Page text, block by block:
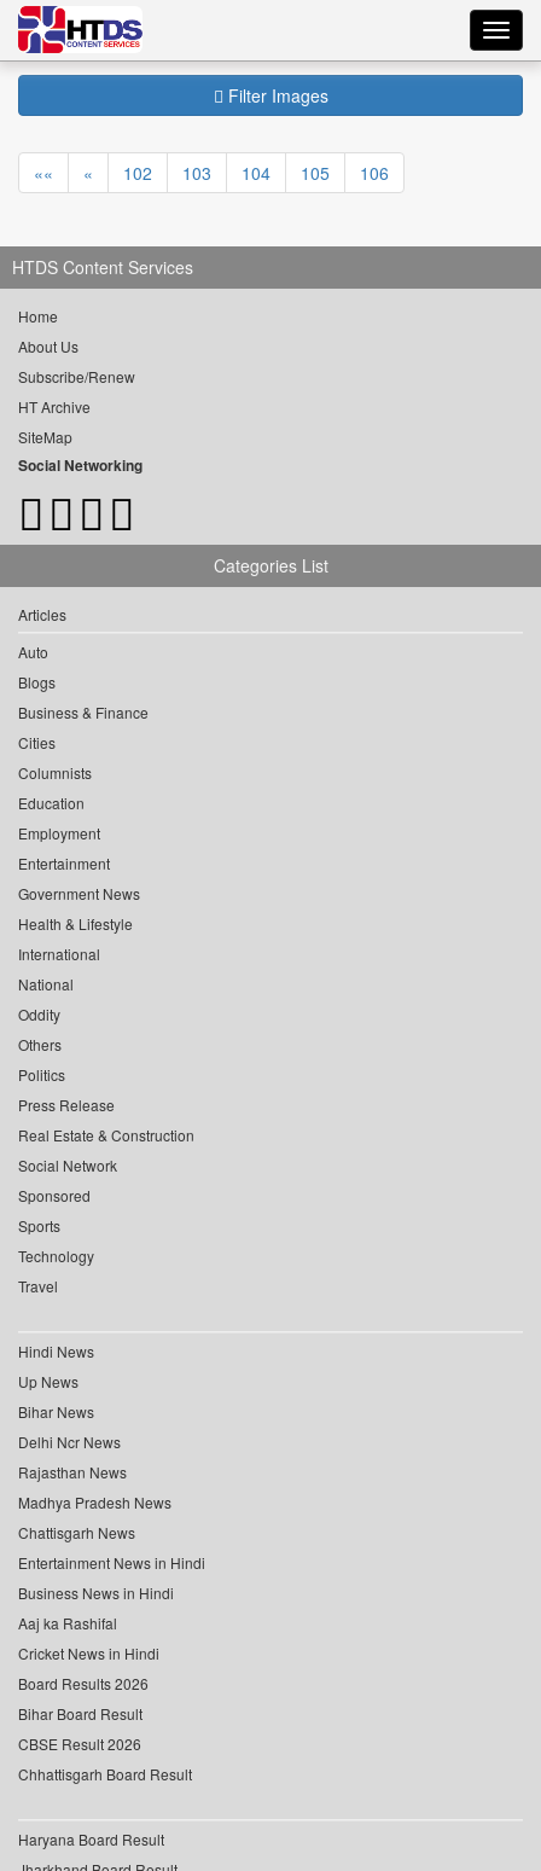
Filter Images
«« « 102 103 104 105 106
HTDS Content Services
Home
About Us
Subscribe/Renew
HT Archive
SiteMap
Social Networking
Categories List
Articles
Auto
Blogs
Business & Finance
Cities
Columnists
Education
Employment
Entertainment
Government News
Health & Lifestyle
International
National
Oddity
Others
Politics
Press Release
Real Estate & Construction
Social Network
Sponsored
Sports
Technology
Travel
Hindi News
Up News
Bihar News
Delhi Ncr News
Rajasthan News
Madhya Pradesh News
Chattisgarh News
Entertainment News in Hindi
Business News in Hindi
Aaj ka Rashifal
Cricket News in Hindi
Board Results 2026
Bihar Board Result
CBSE Result 2026
Chhattisgarh Board Result
Haryana Board Result